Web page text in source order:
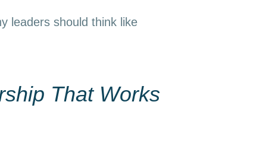
leaders should think like
That Works